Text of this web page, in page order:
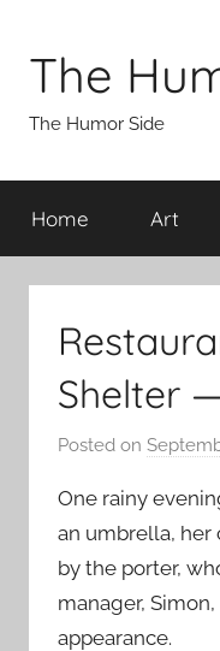
contentThe
The Humor Side
Home Art
Shelter
Posted on
One rainy
an umbrella, her
by the porter,
manager,
appearance.